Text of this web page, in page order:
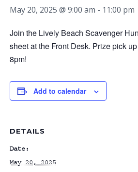
May 20, 2025 @ 9:00 am - 11:00 pm
Join the Lively Beach Scavenger
sheet at the Front Desk. Prize pick
8pm!
Add to calendar
DETAILS
Date:
May 20, 2025